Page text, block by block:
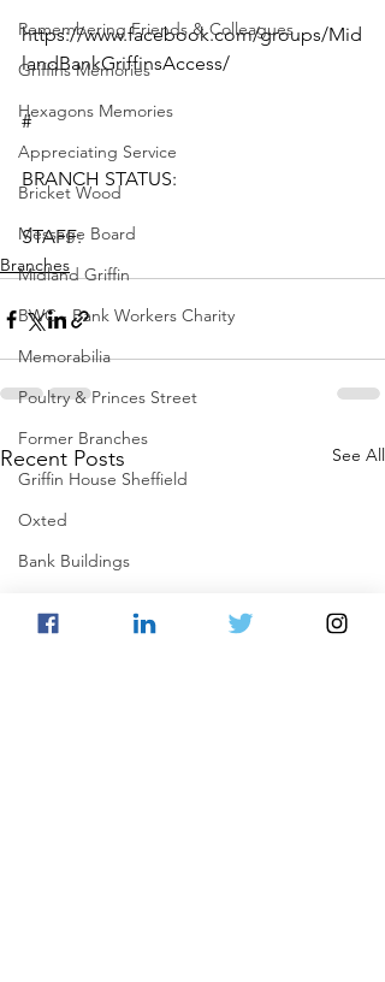
Remembering Friends & Colleagues
Griffins Memories
Hexagons Memories
Appreciating Service
Bricket Wood
Message Board
Midland Griffin
BWC - Bank Workers Charity
Memorabilia
Poultry & Princes Street
Former Branches
Griffin House Sheffield
Oxted
Bank Buildings
https://www.facebook.com/groups/Mid
landBankGriffinsAccess/
#
BRANCH STATUS:
STAFF:
Branches
Recent Posts See All